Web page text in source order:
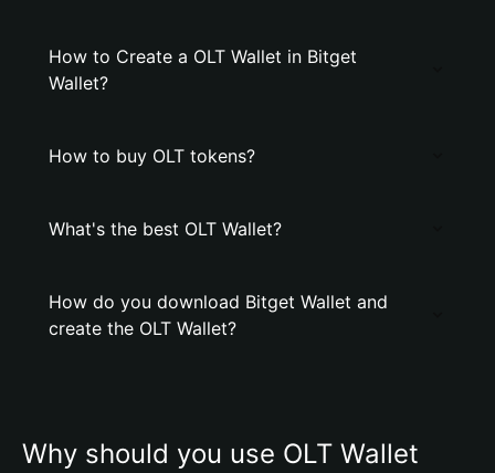
How to Create a OLT Wallet in Bitget
Wallet?
How to buy OLT tokens?
What's the best OLT Wallet?
How do you download Bitget Wallet and
create the OLT Wallet?
Why should you use OLT Wallet